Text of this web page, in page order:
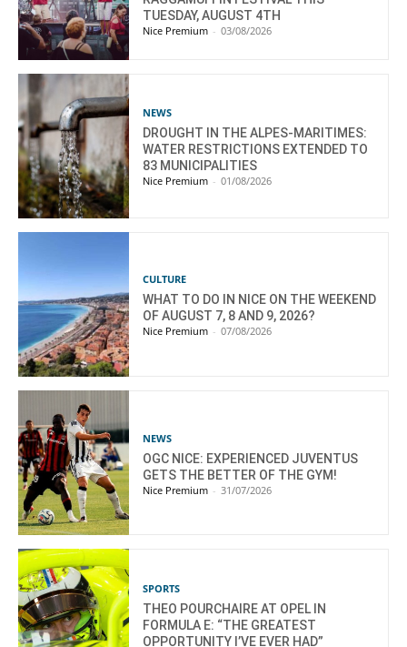
TUESDAY, AUGUST 4TH
Nice Premium - 03/08/2026
NEWS
DROUGHT IN THE ALPES-MARITIMES:
WATER RESTRICTIONS EXTENDED TO
83 MUNICIPALITIES
Nice Premium - 01/08/2026
CULTURE
WHAT TO DO IN NICE ON THE WEEKEND
OF AUGUST 7, 8 AND 9, 2026?
Nice Premium - 07/08/2026
NEWS
OGC NICE: EXPERIENCED JUVENTUS
GETS THE BETTER OF THE GYM!
Nice Premium - 31/07/2026
SPORTS
THEO POURCHAIRE AT OPEL IN
FORMULA E: “THE GREATEST
OPPORTUNITY I’VE EVER HAD”